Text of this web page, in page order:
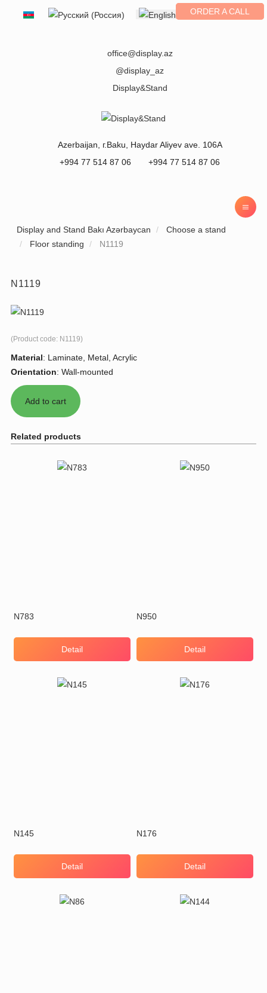
Select your language ORDER A CALL
office@display.az
@display_az
Display&Stand
Azerbaijan , г.Baku
Haydar Aliyev ave. 106A
+994 77 514 87 06
+994 77 514 87 06
Display and Stand Bakı Azərbaycan
Choose a stand
Floor standing
N1119
N1119
(Product code: N1119)
Material: Laminate, Metal, Acrylic
Orientation: Wall-mounted
Related products
N783
Detail
N950
Detail
N145
Detail
N176
Detail